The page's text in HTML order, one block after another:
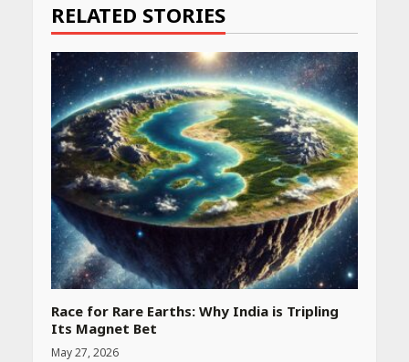
RELATED STORIES
Race for Rare Earths: Why India is Tripling
Its Magnet Bet
May 27, 2026